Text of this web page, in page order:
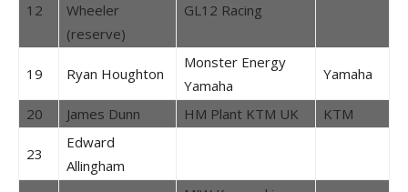
12
Wheeler
(reserve)
GL12 Racing
19 Ryan Houghton
Monster Energy
Yamaha
Yamaha
20 James Dunn HM Plant KTM UK KTM
23
Edward
Allingham